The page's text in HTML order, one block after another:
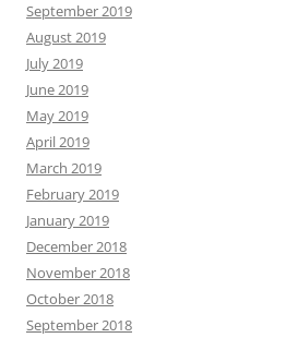
September 2019
August 2019
July 2019
June 2019
May 2019
April 2019
March 2019
February 2019
January 2019
December 2018
November 2018
October 2018
September 2018